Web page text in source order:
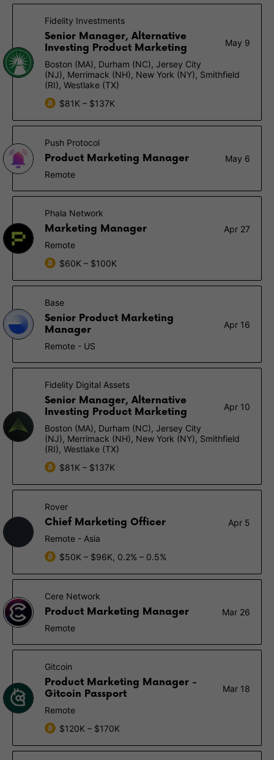
Fidelity Investments
Senior Manager, Alternative
Investing Product Marketing
May 9
Boston (MA), Durham (NC), Jersey City
(NJ), Merrimack (NH), New York (NY), Smithfield
(RI), Westlake (TX)
$81K – $137K
Push Protocol
Product Marketing Manager
May 6
Remote
Phala Network
Marketing Manager
Apr 27
Remote
$60K – $100K
Base
Senior Product Marketing
Manager
Apr 16
Remote - US
Fidelity Digital Assets
Senior Manager, Alternative
Investing Product Marketing
Apr 10
Boston (MA), Durham (NC), Jersey City
(NJ), Merrimack (NH), New York (NY), Smithfield
(RI), Westlake (TX)
$81K – $137K
Rover
Chief Marketing Officer
Apr 5
Remote - Asia
$50K – $96K, 0.2% – 0.5%
Cere Network
Product Marketing Manager
Mar 26
Remote
Gitcoin
Product Marketing Manager -
Gitcoin Passport
Mar 18
Remote
$120K – $170K